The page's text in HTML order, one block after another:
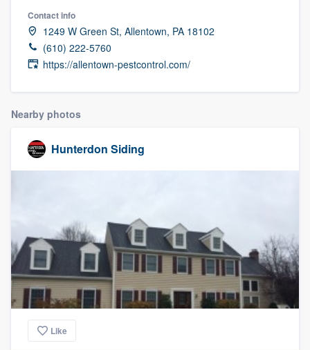
Contact info
1249 W Green St, Allentown, PA 18102
(610) 222-5760
https://allentown-pestcontrol.com/
Nearby photos
Hunterdon Siding
Like
Welcome to our
Get started
Fill out this form, or call us at(888) 355-
9223. We'll answer your questions, show
you a demo, and get you started.